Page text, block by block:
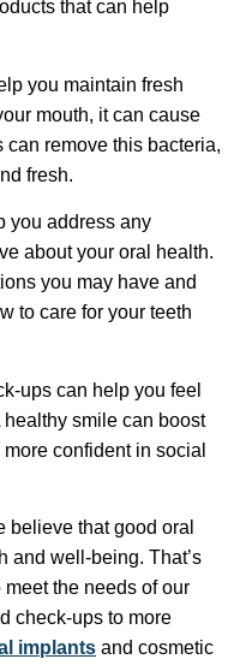
that can help
you maintain fresh
mouth, it can cause
remove this bacteria,
fresh.
you address any
about your oral health.
you may have and
to care for your teeth
ups can help you feel
smile can boost
confident in social
believe that good oral
and well-being. That’s
the needs of our
check-ups to more
implants and cosmetic